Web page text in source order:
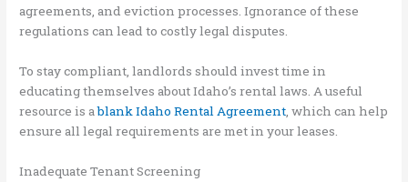
agreements, and eviction processes. Ignorance of these
regulations can lead to costly legal disputes.
To stay compliant, landlords should invest time in
educating themselves about Idaho’s rental laws. A useful
resource is ablank Idaho Rental Agreement, which can help
ensure all legal requirements are met in your leases.
Inadequate Tenant Screening